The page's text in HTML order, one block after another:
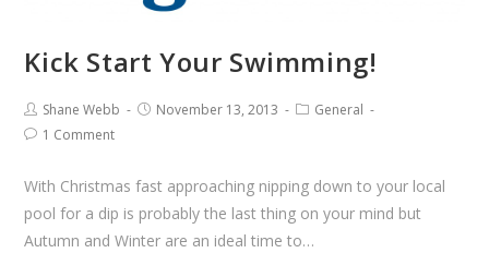
Kick Start Your Swimming!
Shane Webb November 13, 2013
General
1 Comment
With Christmas fast approaching nipping down to your local
pool for a dip is probably the last thing on your mind but
Autumn and Winter are an ideal time to…